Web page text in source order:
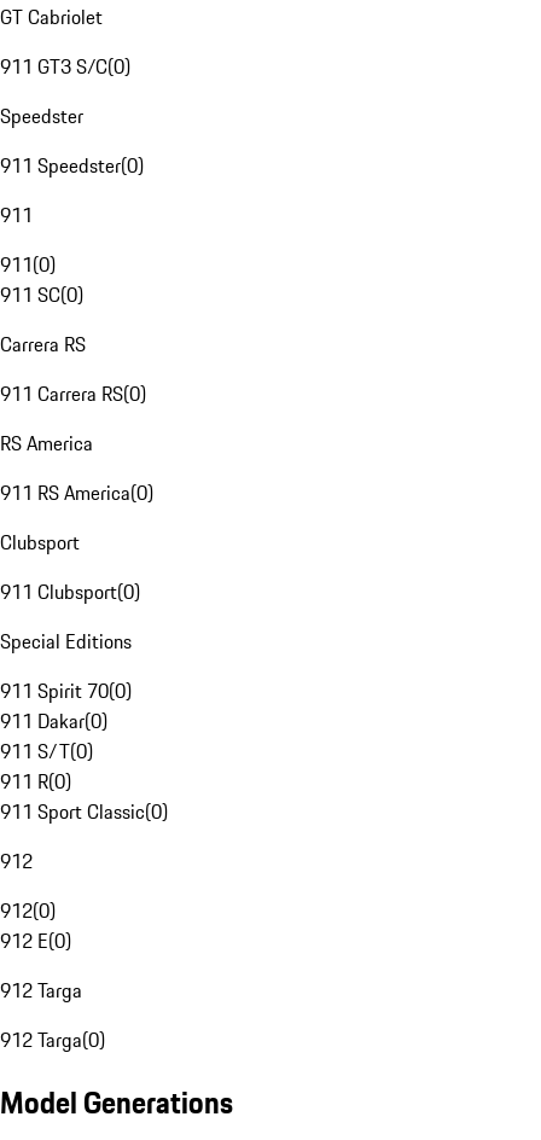
GT Cabriolet
911 GT3 S/C(0)
Speedster
911 Speedster(0)
911
911(0)
911 SC(0)
Carrera RS
911 Carrera RS(0)
RS America
911 RS America(0)
Clubsport
911 Clubsport(0)
Special Editions
911 Spirit 70(0)
911 Dakar(0)
911 S/T(0)
911 R(0)
911 Sport Classic(0)
912
912(0)
912 E(0)
912 Targa
912 Targa(0)
Model Generations